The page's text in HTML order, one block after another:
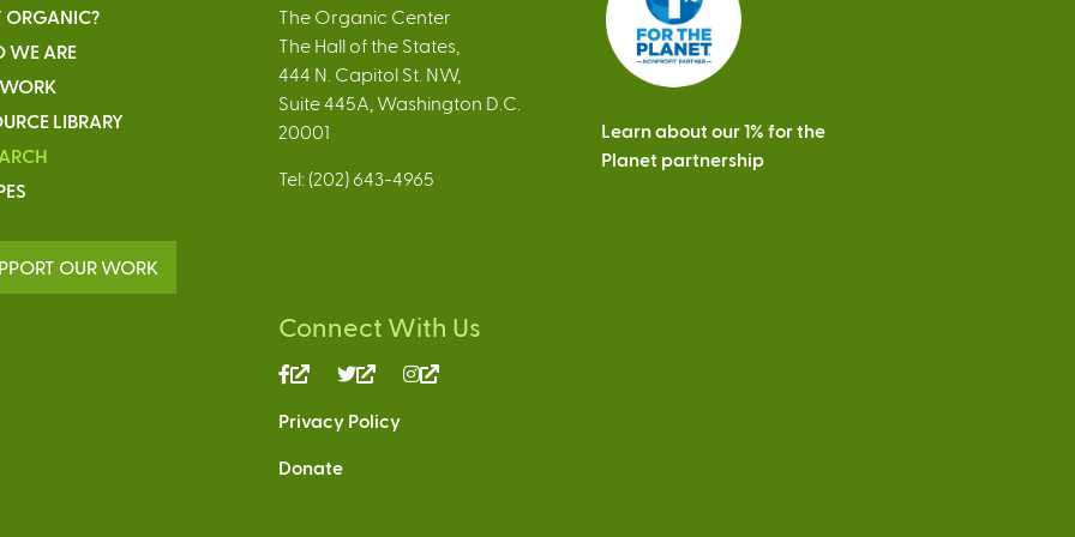
WE ARE
LIBRARY
OUR WORK
The Organic Center
The Hall of the States,
444 N. Capitol St. NW,
Suite 445A, Washington D.C.
20001
Tel: (202) 643-4965
Connect With Us
(link
external)
(link
external)
Privacy Policy
Donate
Learn about our 1% for the
Planet partnership